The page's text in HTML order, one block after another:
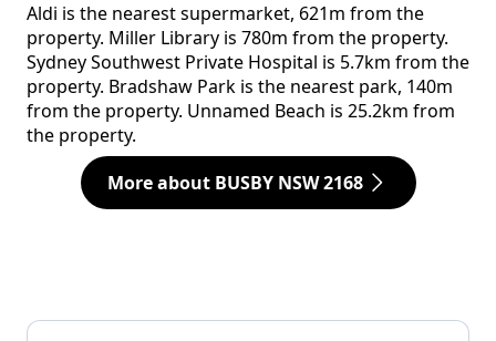
Aldi is the nearest supermarket, 621m from the
property. Miller Library is 780m from the property.
Sydney Southwest Private Hospital is 5.7km from the
property. Bradshaw Park is the nearest park, 140m
from the property. Unnamed Beach is 25.2km from
the property.
More about BUSBY NSW 2168